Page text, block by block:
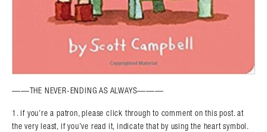
——THE NEVER-ENDING AS ALWAYS———
1. if you’re a patron, please click through to comment on this post. at
the very least, if you’ve read it, indicate that by using the heart symbol.